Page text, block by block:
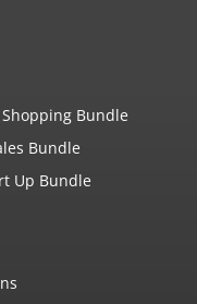
Shopping Bundle
Bundle
Up Bundle